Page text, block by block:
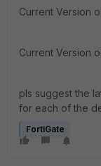
Current Version
Current Version
pls suggest the
for each of the
FortiGate